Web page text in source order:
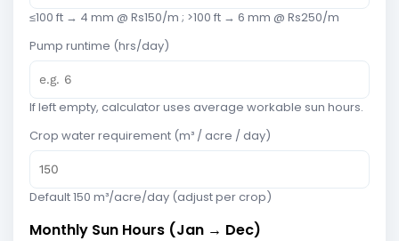
≤100 ft → 4 mm @ Rs150/m ; >100 ft → 6 mm @ Rs250/m
Pump runtime (hrs/day)
If left empty, calculator uses average workable sun hours.
Crop water requirement (m³ / acre / day)
Default 150 m³/acre/day (adjust per crop)
Monthly Sun Hours (Jan → Dec)